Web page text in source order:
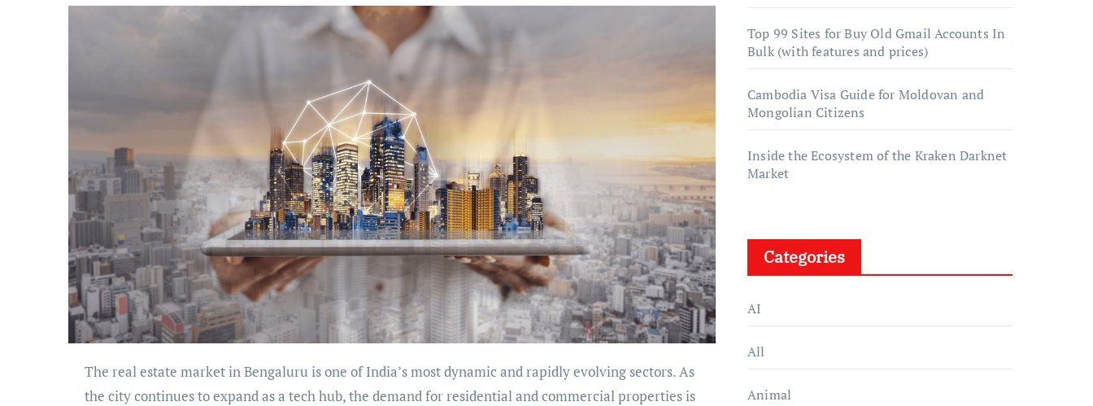
The real estate market in Bengaluru is one of India’s most dynamic and rapidly evolving sectors. As
the city continues to expand as a tech hub, the demand for residential and commercial properties is
Top 99 Sites for Buy Old Gmail Accounts In
Bulk (with features and prices)
Cambodia Visa Guide for Moldovan and
Mongolian Citizens
Inside the Ecosystem of the Kraken Darknet
Market
Categories
AI
All
Animal